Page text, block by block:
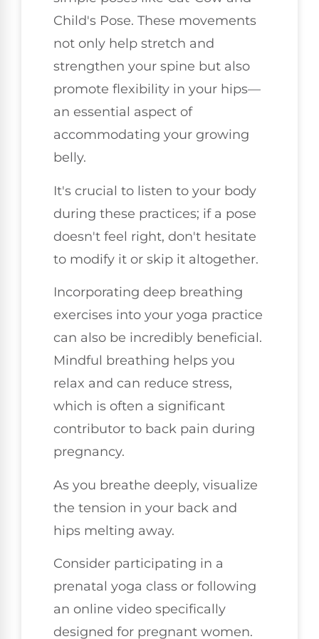
Child's Pose. These movements
not only help stretch and
strengthen your spine but also
promote flexibility in your hips—
an essential aspect of
accommodating your growing
belly.
It's crucial to listen to your body
during these practices; if a pose
doesn't feel right, don't hesitate
to modify it or skip it altogether.
Incorporating deep breathing
exercises into your yoga practice
can also be incredibly beneficial.
Mindful breathing helps you
relax and can reduce stress,
which is often a significant
contributor to back pain during
pregnancy.
As you breathe deeply, visualize
the tension in your back and
hips melting away.
Consider participating in a
prenatal yoga class or following
an online video specifically
designed for pregnant women.